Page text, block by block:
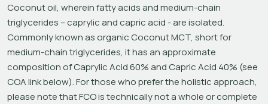
Coconut oil, wherein fatty acids and medium-chain
triglycerides – caprylic and capric acid - are isolated.
Commonly known as organic Coconut MCT, short for
medium-chain triglycerides, it has an approximate
composition of Caprylic Acid 60% and Capric Acid 40% (see
COA link below). For those who prefer the holistic approach,
please note that FCO is technically not a whole or complete